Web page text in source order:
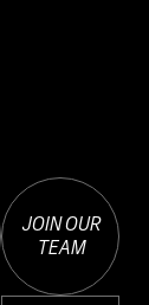
JOIN OUR
TEAM